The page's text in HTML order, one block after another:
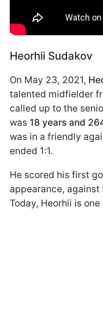
Heorhii Sudakov
On May 23, 2021,
talented midfielder
called up to the
was 18 years and
was in a friendly
ended 1:1.
He scored his first
appearance,
Today, Heorhii is